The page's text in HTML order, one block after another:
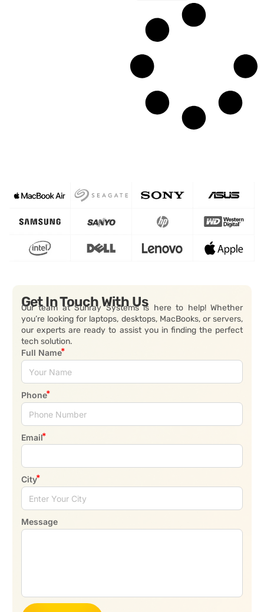
Get In Touch With Us
Our team at Sunray Systems is here to help! Whether
you’re looking for laptops, desktops, MacBooks, or servers,
our experts are ready to assist you in finding the perfect
tech solution.
Full Name
Phone
Email
City
Message